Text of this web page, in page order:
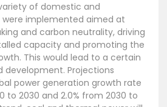
of domestic and
implemented aimed at
and carbon neutrality, driving
capacity and promoting the
This would lead to a certain
Projections
power generation growth rate
to 2030 and 2.0% from 2030 to